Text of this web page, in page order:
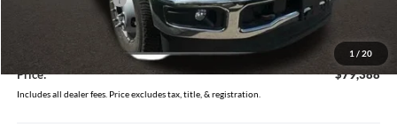
1 / 20
$398
Price:
$79,388
Includes all dealer fees. Price excludes tax, title, & registration.